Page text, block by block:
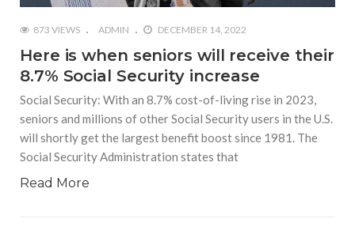
873 VIEWS ADMIN DECEMBER 14, 2022
Here is when seniors will receive their
8.7% Social Security increase
Social Security: With an 8.7% cost-of-living rise in 2023,
seniors and millions of other Social Security users in the U.S.
will shortly get the largest benefit boost since 1981. The
Social Security Administration states that
Read More